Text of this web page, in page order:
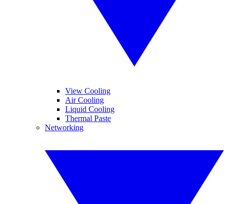
View Cooling
Air Cooling
Liquid Cooling
Thermal Paste
Networking